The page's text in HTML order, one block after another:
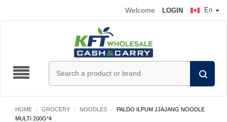
En
Welcome LOGIN
HOME / GROCERY / NOODLES /
PALDO ILPUM JJAJANG NOODLE
MULTI 200G*4